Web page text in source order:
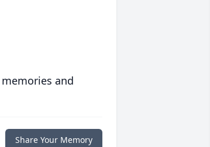
and
Share Your Memory